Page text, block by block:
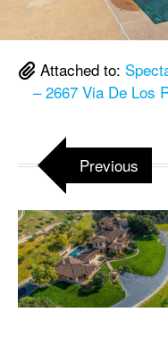
Attached to:
– 2667 Via De Los
Previous